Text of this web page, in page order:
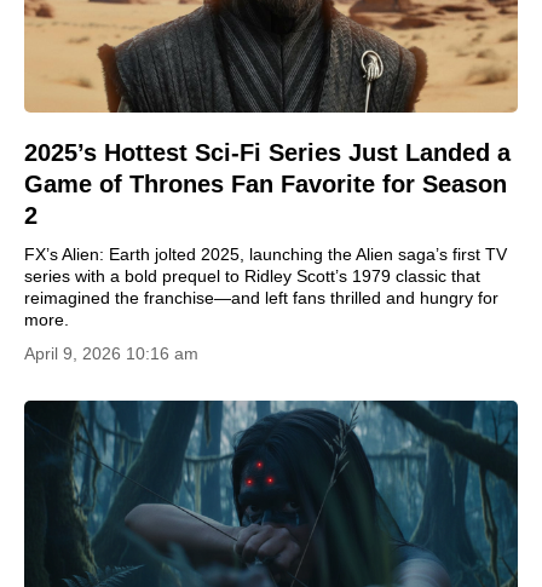
2025’s Hottest Sci-Fi Series Just Landed a
Game of Thrones Fan Favorite for Season
2
FX’s Alien: Earth jolted 2025, launching the Alien saga’s first TV
series with a bold prequel to Ridley Scott’s 1979 classic that
reimagined the franchise—and left fans thrilled and hungry for
more.
April 9, 2026 10:16 am